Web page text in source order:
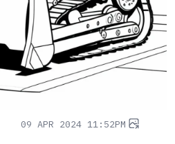
09 APR 2024 11:52PM